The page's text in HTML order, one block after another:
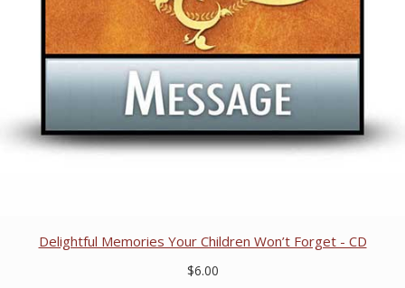
Delightful Memories Your Children Won’t Forget - CD
$6.00